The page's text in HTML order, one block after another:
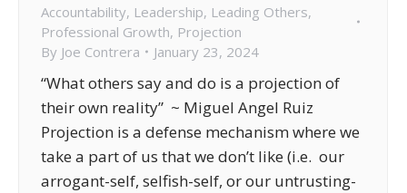
Accountability, Leadership, Leading Others,
Professional Growth, Projection
By Joe Contrera January 23, 2024
“What others say and do is a projection of
their own reality” ~ Miguel Angel Ruiz
Projection is a defense mechanism where we
take a part of us that we don’t like (i.e. our
arrogant-self, selfish-self, or our untrusting-